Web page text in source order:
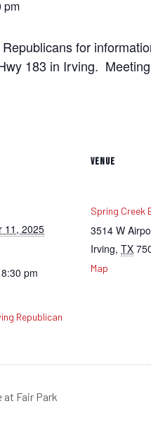
pm
for
183 in Irving.
11, 2025
pm
Republican
VENUE
Spring Creek
3514 W
Irving, TX
Map
at Fair Park